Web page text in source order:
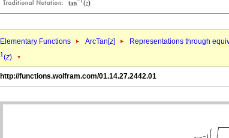
Elementary Functions ArcTan[z] Representations through
1(z)
http://functions.wolfram.com/01.14.27.2442.01